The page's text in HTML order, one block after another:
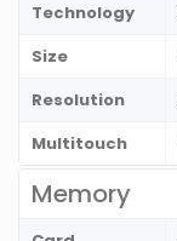
Technology
Size
Resolution
Multitouch
Memory